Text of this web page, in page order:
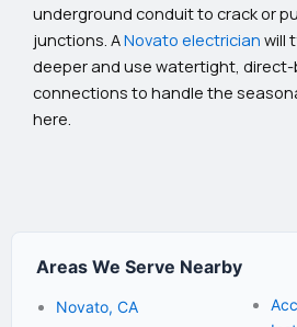
underground conduit to crack or
junctions. ANovato electrician will
deeper and use watertight,
connections to handle the
here.
Areas We Serve Nearby
Novato, CA